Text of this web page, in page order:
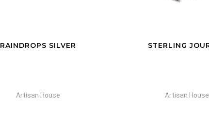
STERLING JOURNEY
Artisan House
PARHELIA
Artisan House